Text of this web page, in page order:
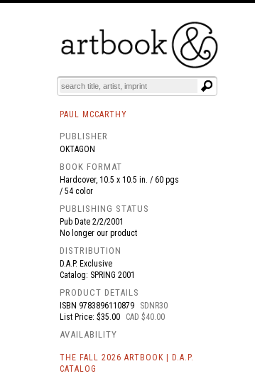
BOOKS EVENTS AND FEATURES
PAUL MCCARTHY
PUBLISHER
OKTAGON
BOOK FORMAT
Hardcover, 10.5 x 10.5 in. / 60 pgs
/ 54 color
PUBLISHING STATUS
Pub Date 2/2/2001
No longer our product
DISTRIBUTION
D.A.P. Exclusive
Catalog: SPRING 2001
PRODUCT DETAILS
ISBN 9783896110879
SDNR30
List Price: $35.00
CAD $40.00
AVAILABILITY
THE FALL 2026 ARTBOOK | D.A.P.
CATALOG